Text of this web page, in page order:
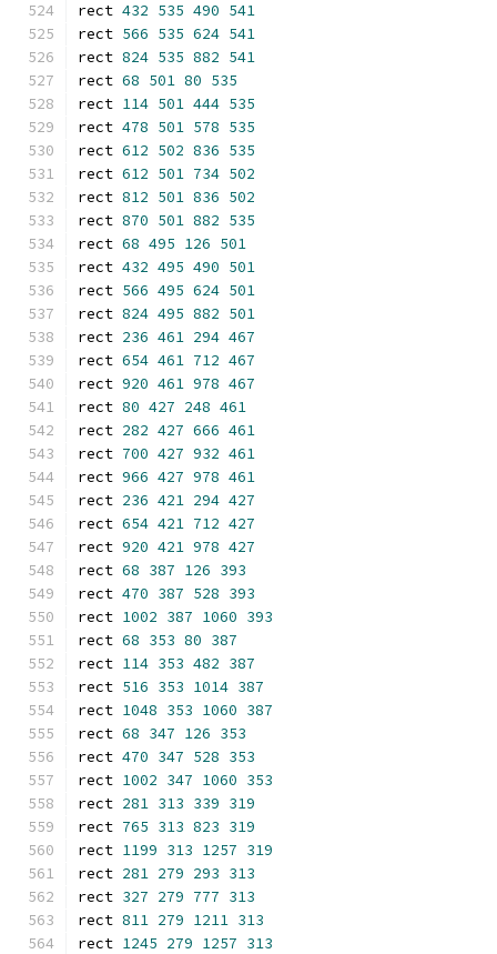
rect 432 535 490 541
rect 566 535 624 541
rect 824 535 882 541
rect 68 501 80 535
rect 114 501 444 535
rect 478 501 578 535
rect 612 502 836 535
rect 612 501 734 502
rect 812 501 836 502
rect 870 501 882 535
rect 68 495 126 501
rect 432 495 490 501
rect 566 495 624 501
rect 824 495 882 501
rect 236 461 294 467
rect 654 461 712 467
rect 920 461 978 467
rect 80 427 248 461
rect 282 427 666 461
rect 700 427 932 461
rect 966 427 978 461
rect 236 421 294 427
rect 654 421 712 427
rect 920 421 978 427
rect 68 387 126 393
rect 470 387 528 393
rect 1002 387 1060 393
rect 68 353 80 387
rect 114 353 482 387
rect 516 353 1014 387
rect 1048 353 1060 387
rect 68 347 126 353
rect 470 347 528 353
rect 1002 347 1060 353
rect 281 313 339 319
rect 765 313 823 319
rect 1199 313 1257 319
rect 281 279 293 313
rect 327 279 777 313
rect 811 279 1211 313
rect 1245 279 1257 313